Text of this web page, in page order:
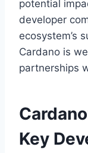
potential
developer
ecosystem’s
Cardano is
partnerships
Key